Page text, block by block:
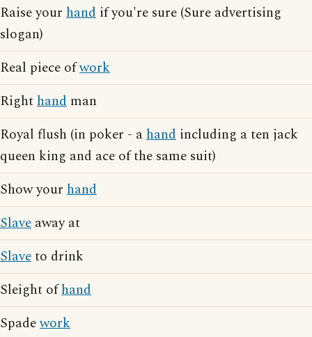
Raise your hand if you're sure (Sure advertising
slogan)
Real piece ofwork
Righthand man
Royal flush (in poker - ahand including a ten jack
queen king and ace of the same suit)
Show your hand
Slave away at
Slaveto drink
Sleight ofhand
Spadework